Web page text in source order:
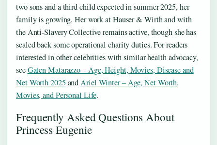
two sons and a third child expected in summer 2025, her
family is growing. Her work at Hauser & Wirth and with
the Anti‑Slavery Collective remains active, though she has
scaled back some operational charity duties. For readers
interested in other celebrities with similar health advocacy,
seeGaten Matarazzo – Age, Height, Movies, Disease and
Net Worth 2025 andAriel Winter – Age, Net Worth,
Movies, and Personal Life.
Frequently Asked Questions About
Princess Eugenie